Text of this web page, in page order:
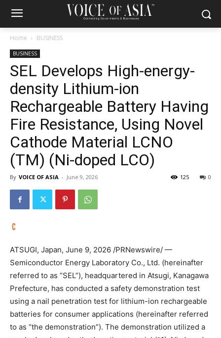
Home BUSINESS
BUSINESS
SEL Develops High-energy-
density Lithium-ion
Rechargeable Battery Having
Fire Resistance, Using Novel
Cathode Material LCNO
(TM) (Ni-doped LCO)
By VOICE OF ASIA - June 9, 2026 0
125
ATSUGI, Japan, June 9, 2026 /PRNewswire/ —
Semiconductor Energy Laboratory Co., Ltd. (hereinafter
referred to as “SEL”), headquartered in Atsugi, Kanagawa
Prefecture, has conducted a safety demonstration test
using a nail penetration test for lithium-ion rechargeable
batteries for consumer applications (hereinafter referred
to as “the demonstration”). The demonstration utilized a